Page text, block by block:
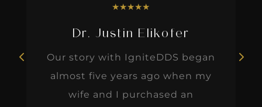
★★★★★
Dr. Justin Elikofer
Our story with IgniteDDS began
almost five years ago when my
wife and I purchased an